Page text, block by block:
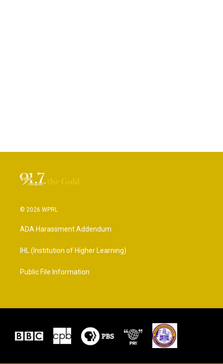
© 2026 WPRL
ADA Harassment Addendum
IHL (Institution of Higher Learning)
Public File Information